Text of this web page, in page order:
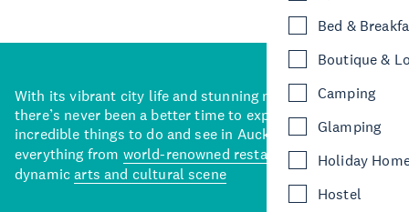
Bed &
Boutique &
Camping
Glamping
Holiday
Hostel
With its vibrant city life and stunning natural backdrops,
there’s never been a better time to explore some of the
incredible things to do and see in Auckland. With
everything from world-renowned restaurants
to a
dynamicarts and cultural scene